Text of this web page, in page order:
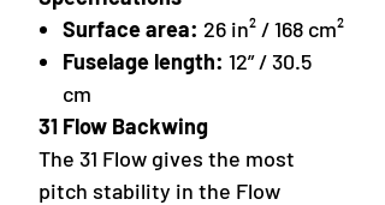
Surface area: 26 in² / 168 cm²
Fuselage length: 12” / 30.5
cm
31 Flow Backwing
The 31 Flow gives the most
pitch stability in the Flow